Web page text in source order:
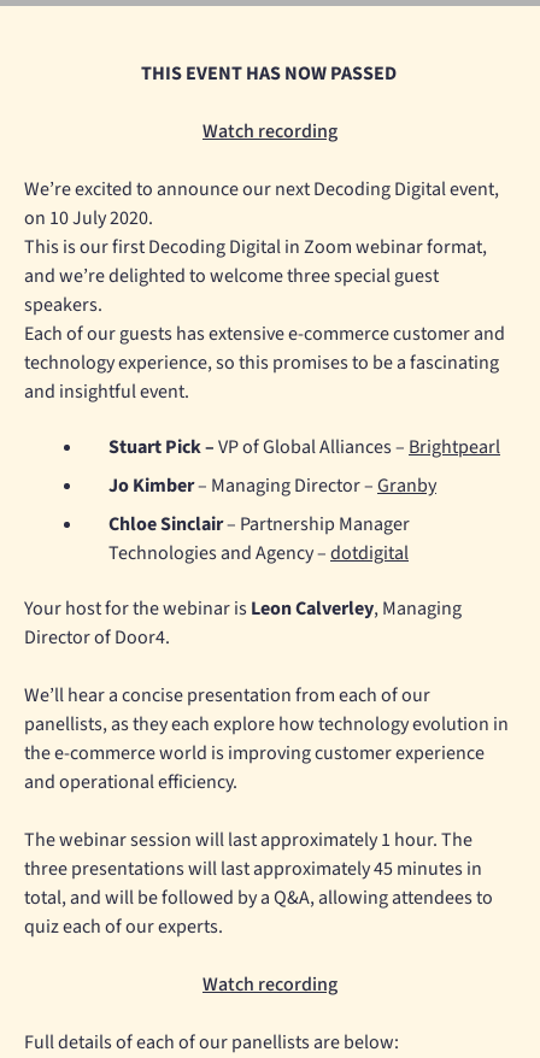
THIS EVENT HAS NOW PASSED
Watch recording
We’re excited to announce our next Decoding Digital event,
on 10 July 2020.
This is our first Decoding Digital in Zoom webinar format,
and we’re delighted to welcome three special guest
speakers.
Each of our guests has extensive e-commerce customer and
technology experience, so this promises to be a fascinating
and insightful event.
Stuart Pick –VP of Global Alliances – Brightpearl
Jo Kimber– Managing Director –Granby
Chloe Sinclair– Partnership Manager
Technologies and Agency –dotdigital
Your host for the webinar isLeon Calverley, Managing
Director of Door4.
We’ll hear a concise presentation from each of our
panellists, as they each explore how technology evolution in
the e-commerce world is improving customer experience
and operational efficiency.
The webinar session will last approximately 1 hour. The
three presentations will last approximately 45 minutes in
total, and will be followed by a Q&A, allowing attendees to
quiz each of our experts.
Watch recording
Full details of each of our panellists are below: